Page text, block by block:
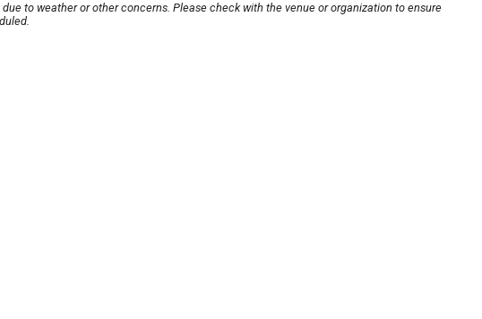
to weather or other concerns. Please check with the venue or organization to ensure